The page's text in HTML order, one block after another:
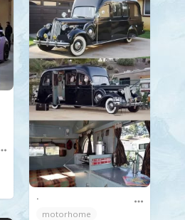
.
motorhome